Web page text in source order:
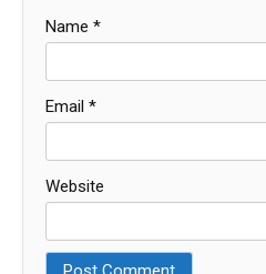
Name *
Email *
Website